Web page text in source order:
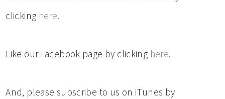
clicking here.
Like our Facebook page by clicking here.
And, please subscribe to us on iTunes by